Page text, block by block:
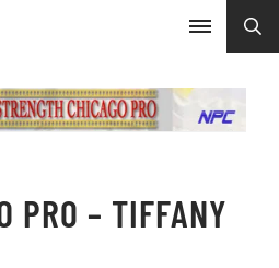
PRO – TIFFANY